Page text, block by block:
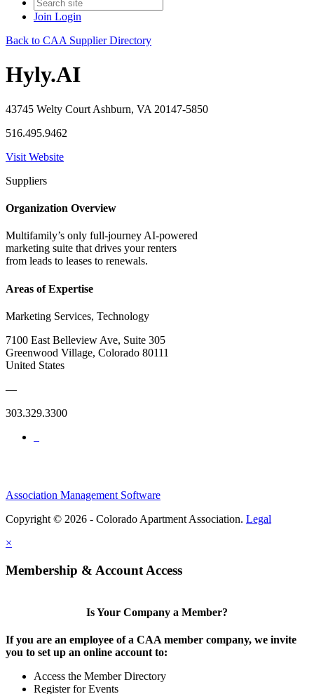
Join Login
Back to CAA Supplier Directory
Hyly.AI
43745 Welty Court Ashburn, VA 20147-5850
516.495.9462
Visit Website
Suppliers
Organization Overview
Multifamily’s only full-journey AI-powered
marketing suite that drives your renters
from leads to leases to renewals.
Areas of Expertise
Marketing Services, Technology
7100 East Belleview Ave, Suite 305
Greenwood Village, Colorado 80111
United States
—
303.329.3300
Association Management Software
Copyright © 2026 - Colorado Apartment Association. Legal
×
Membership & Account Access
Is Your Company a Member?
If you are an employee of a CAA member company, we invite
you to set up an online account to:
Access the Member Directory
Register for Events